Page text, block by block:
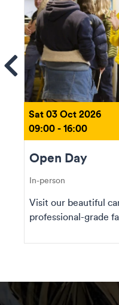
Sat 03 Oct 2026
09:00 - 16:00
Open Day
In-person
Visit our beautiful
professional-grade